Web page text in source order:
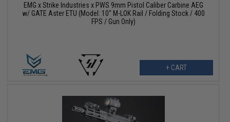
EMG x Strike Industries x PWS 9mm Pistol Caliber Carbine AEG
w/ GATE Aster ETU (Model: 10" M-LOK Rail / Folding Stock / 400
FPS / Gun Only)
+ CART